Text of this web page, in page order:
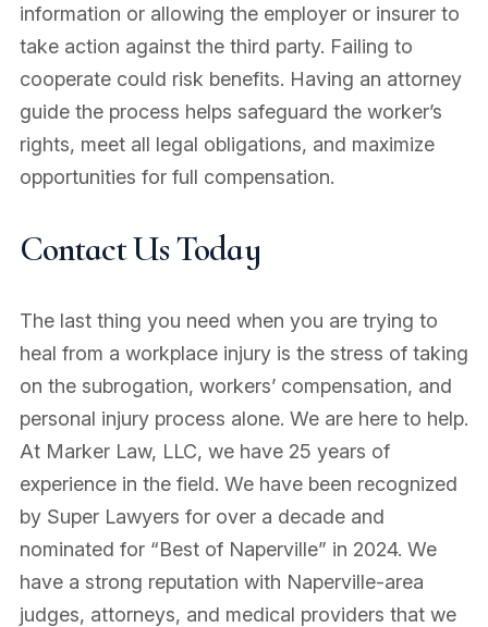
information or allowing the employer or insurer to
take action against the third party. Failing to
cooperate could risk benefits. Having an attorney
guide the process helps safeguard the worker’s
rights, meet all legal obligations, and maximize
opportunities for full compensation.
Contact Us Today
The last thing you need when you are trying to
heal from a workplace injury is the stress of taking
on the subrogation, workers’ compensation, and
personal injury process alone. We are here to help.
At Marker Law, LLC, we have 25 years of
experience in the field. We have been recognized
by Super Lawyers for over a decade and
nominated for “Best of Naperville” in 2024. We
have a strong reputation with Naperville-area
judges, attorneys, and medical providers that we